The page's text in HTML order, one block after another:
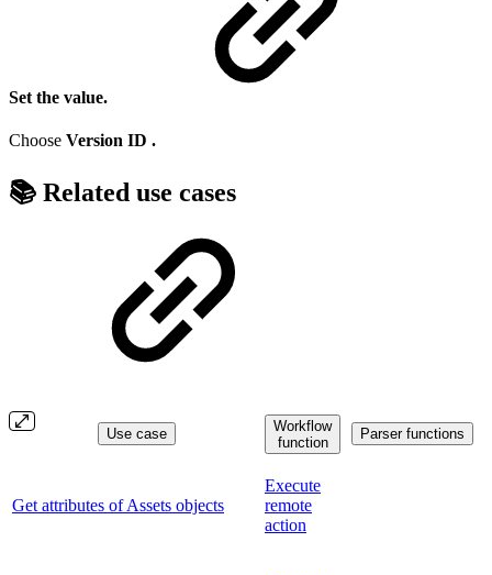
Set the value.
Choose Version ID .
📚 Related use cases
Use case
Workflow
function
Parser functions
Get attributes of Assets objects
Execute
remote
action